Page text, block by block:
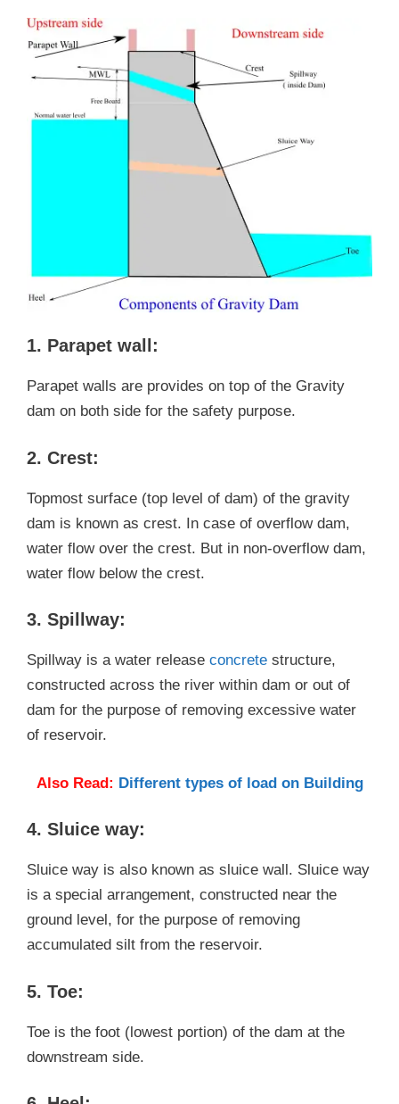
1. Parapet wall:
Parapet walls are provides on top of the Gravity
dam on both side for the safety purpose.
2. Crest:
Topmost surface (top level of dam) of the gravity
dam is known as crest. In case of overflow dam,
water flow over the crest. But in non-overflow dam,
water flow below the crest.
3. Spillway:
Spillway is a water release concrete structure,
constructed across the river within dam or out of
dam for the purpose of removing excessive water
of reservoir.
Also Read: Different types of load on Building
4. Sluice way:
Sluice way is also known as sluice wall. Sluice way
is a special arrangement, constructed near the
ground level, for the purpose of removing
accumulated silt from the reservoir.
5. Toe:
Toe is the foot (lowest portion) of the dam at the
downstream side.